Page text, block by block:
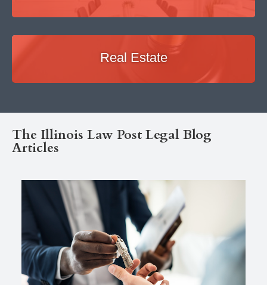
Real Estate
The Illinois Law Post Legal Blog
Articles